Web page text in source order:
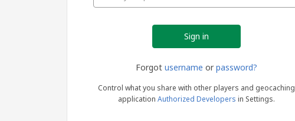
Forgot username or password?
Control what you share with other players and geocaching
application Authorized Developers in Settings.